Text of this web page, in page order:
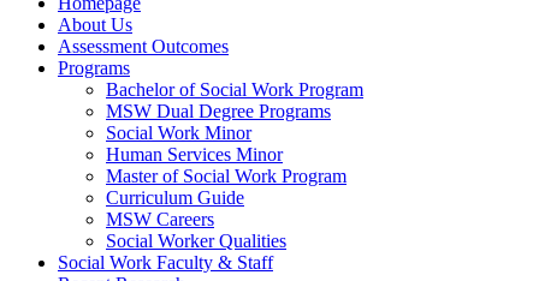
About Us
Assessment Outcomes
Programs
Bachelor of Social Work Program
MSW Dual Degree Programs
Social Work Minor
Human Services Minor
Master of Social Work Program
Curriculum Guide
MSW Careers
Social Worker Qualities
Social Work Faculty & Staff